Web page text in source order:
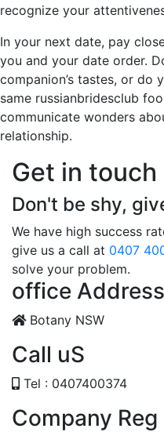
recognize your
In your next date, pay
you and your date order.
companion’s tastes, or do
same russianbridesclub
communicate wonders
relationship.
Get in touch
Don't be shy,
We have high success
give us a call at 0407
solve your problem.
office Address
Botany NSW
Call uS
Tel : 0407400374
Company Reg